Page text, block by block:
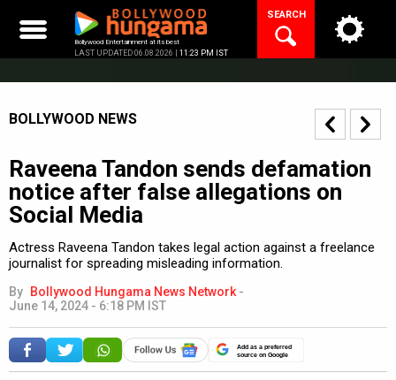
content
Bollywood Entertainment at its best
LAST UPDATED 06.08.2026 | 11:23 PM IST
SEARCH
BOLLYWOOD NEWS
Raveena Tandon sends defamation
notice after false allegations on
Social Media
Actress Raveena Tandon takes legal action against a freelance
journalist for spreading misleading information.
By Bollywood Hungama News Network -
June 14, 2024 - 6:18 PM IST
Add as a preferred
source on Google